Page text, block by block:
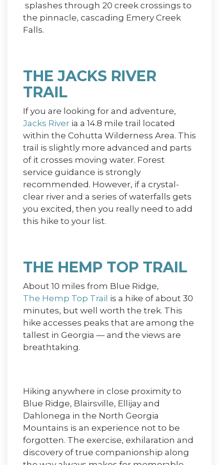
splashes through 20 creek crossings to
the pinnacle, cascading Emery Creek
Falls.
THE JACKS RIVER
TRAIL
If you are looking for and adventure,
Jacks River ia a 14.8 mile trail located
within the Cohutta Wilderness Area. This
trail is slightly more advanced and parts
of it crosses moving water. Forest
service guidance is strongly
recommended. However, if a crystal-
clear river and a series of waterfalls gets
you excited, then you really need to add
this hike to your list.
THE HEMP TOP TRAIL
About 10 miles from Blue Ridge,
The Hemp Top Trail is a hike of about 30
minutes, but well worth the trek. This
hike accesses peaks that are among the
tallest in Georgia — and the views are
breathtaking.
Hiking anywhere in close proximity to
Blue Ridge, Blairsville, Ellijay and
Dahlonega in the North Georgia
Mountains is an experience not to be
forgotten. The exercise, exhilaration and
discovery of true companionship along